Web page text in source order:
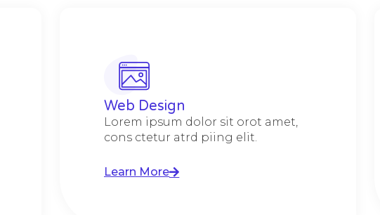
Web Design​
Lorem ipsum dolor sit orot amet,
cons ctetur atrd piing elit.​
Learn More